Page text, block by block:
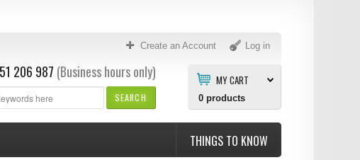
Create an Account Log in
MY CART
0products
SEARCH
206 987 (Business hours only)
THINGS TO KNOW